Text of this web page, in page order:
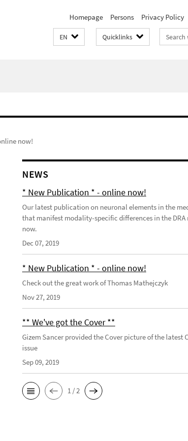
Homepage Persons Privacy Policy
EN Quicklinks
Search
terms
now!
NEWS
* New Publication * - online now!
Our latest publication on neuronal elements in the
that manifest modality-specific differences in the
now.
Dec 07, 2019
* New Publication * - online now!
Check out the great work of Thomas Mathejczyk
Nov 27, 2019
** We've got the Cover **
Gizem Sancer provided the Cover picture of the latest
issue
Sep 09, 2019
1 / 2